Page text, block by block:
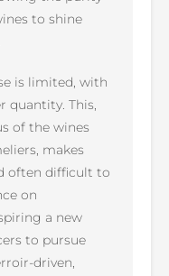
to shine
is limited, with
quantity. This,
of the wines
makes
often difficult to
on
a new
to pursue
driven,